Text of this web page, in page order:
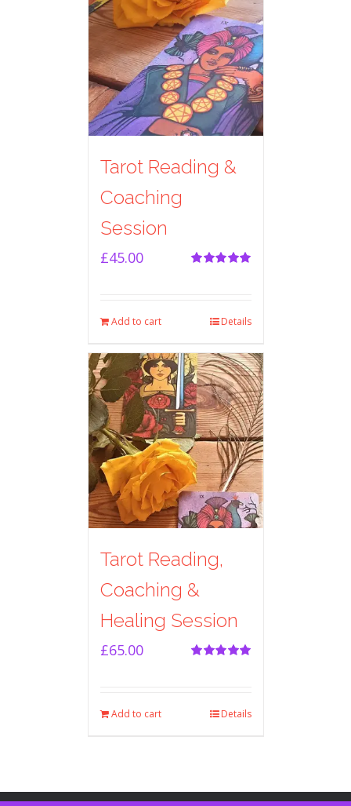
Tarot Reading &
Coaching
Session
£45.00
Add to cart Details
Tarot Reading,
Coaching &
Healing Session
£65.00
Add to cart Details